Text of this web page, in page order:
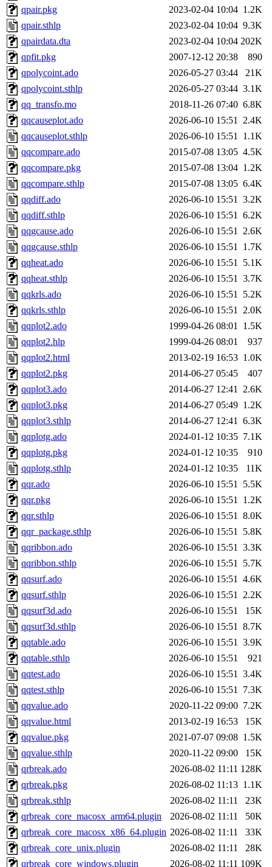
qpair.pkg
2023-02-04 10:04 1.2K
qpair.sthlp
2023-02-04 10:04 9.3K
qpairdata.dta
2023-02-04 10:04 202K
qpfit.pkg
2007-12-12 20:38
890
qpolycoint.ado
2026-05-27 03:44
21K
qpolycoint.sthlp
2026-05-27 03:44 3.1K
qq_transfo.mo
2018-11-26 07:40 6.8K
qqcauseplot.ado
2026-06-10 15:51 2.4K
qqcauseplot.sthlp
2026-06-10 15:51 1.1K
qqcompare.ado
2015-07-08 13:05 4.5K
qqcompare.pkg
2015-07-08 13:04 1.2K
qqcompare.sthlp
2015-07-08 13:05 6.4K
qqdiff.ado
2026-06-10 15:51 3.2K
qqdiff.sthlp
2026-06-10 15:51 6.2K
qqgcause.ado
2026-06-10 15:51 2.6K
qqgcause.sthlp
2026-06-10 15:51 1.7K
qqheat.ado
2026-06-10 15:51 5.1K
qqheat.sthlp
2026-06-10 15:51 3.7K
qqkrls.ado
2026-06-10 15:51 5.2K
qqkrls.sthlp
2026-06-10 15:51 2.0K
qqplot2.ado
1999-04-26 08:01 1.5K
qqplot2.hlp
1999-04-26 08:01
937
qqplot2.html
2013-02-19 16:53 1.0K
qqplot2.pkg
2014-06-27 05:45
407
qqplot3.ado
2014-06-27 12:41 2.6K
qqplot3.pkg
2014-06-27 05:49 1.2K
qqplot3.sthlp
2014-06-27 12:41 6.3K
qqplotg.ado
2024-01-12 10:35 7.1K
qqplotg.pkg
2024-01-12 10:35
910
qqplotg.sthlp
2024-01-12 10:35
11K
qqr.ado
2026-06-10 15:51 5.5K
qqr.pkg
2026-06-10 15:51 1.2K
qqr.sthlp
2026-06-10 15:51 8.0K
qqr_package.sthlp
2026-06-10 15:51 5.8K
qqribbon.ado
2026-06-10 15:51 3.3K
qqribbon.sthlp
2026-06-10 15:51 5.7K
qqsurf.ado
2026-06-10 15:51 4.6K
qqsurf.sthlp
2026-06-10 15:51 2.2K
qqsurf3d.ado
2026-06-10 15:51
15K
qqsurf3d.sthlp
2026-06-10 15:51 8.7K
qqtable.ado
2026-06-10 15:51 3.9K
qqtable.sthlp
2026-06-10 15:51
921
qqtest.ado
2026-06-10 15:51 3.4K
qqtest.sthlp
2026-06-10 15:51 7.3K
qqvalue.ado
2020-11-22 09:00 7.2K
qqvalue.html
2013-02-19 16:53
15K
qqvalue.pkg
2021-07-07 09:08 1.5K
qqvalue.sthlp
2020-11-22 09:00
15K
qrbreak.ado
2026-08-02 11:11 128K
qrbreak.pkg
2026-08-02 11:13 1.1K
qrbreak.sthlp
2026-08-02 11:11
23K
qrbreak_core_macosx_arm64.plugin
2026-08-02 11:11
50K
qrbreak_core_macosx_x86_64.plugin 2026-08-02 11:11
33K
qrbreak_core_unix.plugin
2026-08-02 11:11
28K
qrbreak_core_windows.plugin
2026-08-02 11:11 109K